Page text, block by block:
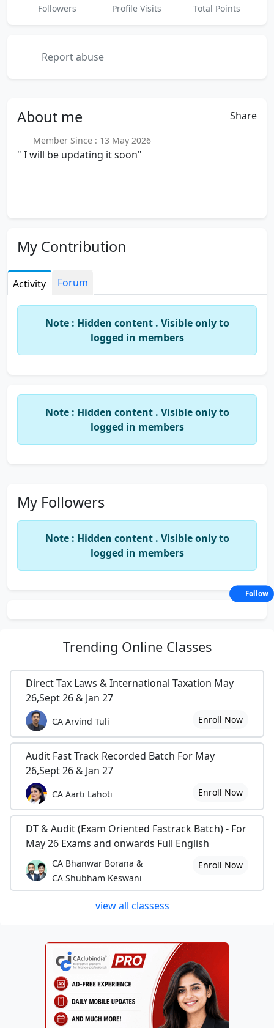
Followers Profile Visits Total Points
Report abuse
About me Share
Member Since : 13 May 2026
" I will be updating it soon"
My Contribution
Activity Forum
Note : Hidden content . Visible only to
logged in members
Note : Hidden content . Visible only to
logged in members
My Followers
Note : Hidden content . Visible only to
logged in members
Trending Online Classes
Direct Tax Laws & International Taxation May
26,Sept 26 & Jan 27
CA Arvind Tuli Enroll Now
Audit Fast Track Recorded Batch For May
26,Sept 26 & Jan 27
CA Aarti Lahoti Enroll Now
DT & Audit (Exam Oriented Fastrack Batch) - For
May 26 Exams and onwards Full English
CA Bhanwar Borana &
CA Shubham Keswani
Enroll Now
view all classess
Follow